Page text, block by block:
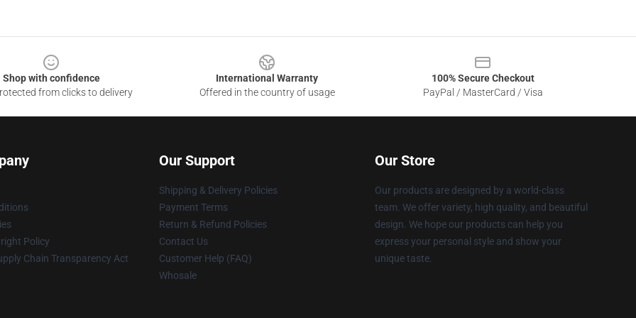
Shop with confidence
from clicks to delivery
International Warranty
Offered in the country of usage
100% Secure Checkout
PayPal / MasterCard / Visa
Policy
Chain Transparency Act
Our Support
Shipping & Delivery Policies
Payment Terms
Return & Refund Policies
Contact Us
Customer Help (FAQ)
Whosale
Our Store
Our products are designed by a world-class
team. We offer variety, high quality, and beautiful
design. We hope our products can help you
express your personal style and show your
unique taste.